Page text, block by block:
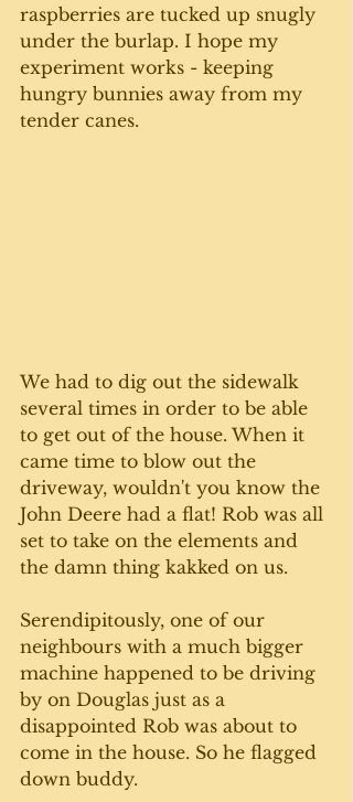
raspberries are tucked up snugly
under the burlap. I hope my
experiment works - keeping
hungry bunnies away from my
tender canes.
We had to dig out the sidewalk
several times in order to be able
to get out of the house. When it
came time to blow out the
driveway, wouldn't you know the
John Deere had a flat! Rob was all
set to take on the elements and
the damn thing kakked on us.
Serendipitously, one of our
neighbours with a much bigger
machine happened to be driving
by on Douglas just as a
disappointed Rob was about to
come in the house. So he flagged
down buddy.